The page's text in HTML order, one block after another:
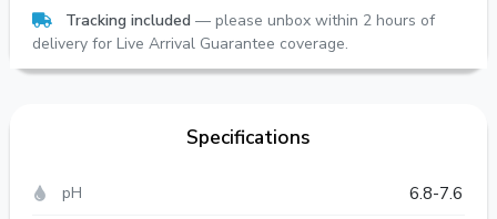
Tracking included — please unbox within 2 hours of
delivery for Live Arrival Guarantee coverage.
Specifications
pH
6.8-7.6